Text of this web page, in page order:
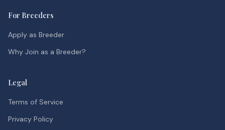
For Breeders
Apply as Breeder
Why Join as a Breeder?
Legal
Terms of Service
Privacy Policy